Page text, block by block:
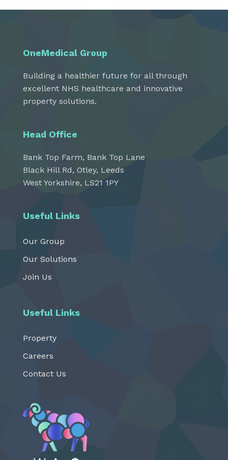
OneMedical Group
Building a healthier future for all through
excellent NHS healthcare and innovative
property solutions.
Head Office
Bank Top Farm, Bank Top Lane
Black Hill Rd, Otley, Leeds
West Yorkshire, LS21 1PY
Useful Links
Our Group
Our Solutions
Join Us
Useful Links
Property
Careers
Contact Us